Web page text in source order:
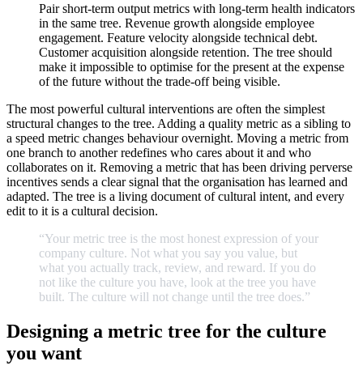
Pair short-term output metrics with long-term health indicators
in the same tree. Revenue growth alongside employee
engagement. Feature velocity alongside technical debt.
Customer acquisition alongside retention. The tree should
make it impossible to optimise for the present at the expense
of the future without the trade-off being visible.
The most powerful cultural interventions are often the simplest
structural changes to the tree. Adding a quality metric as a sibling to
a speed metric changes behaviour overnight. Moving a metric from
one branch to another redefines who cares about it and who
collaborates on it. Removing a metric that has been driving perverse
incentives sends a clear signal that the organisation has learned and
adapted. The tree is a living document of cultural intent, and every
edit to it is a cultural decision.
“Your metric tree is the most honest expression of your
company culture. Not what you say you value, but
what you actually track, review, and reward. If you do
not like the culture you have, look at the tree you have
built. The culture will not change until the tree does.”
Designing a metric tree for the culture
you want